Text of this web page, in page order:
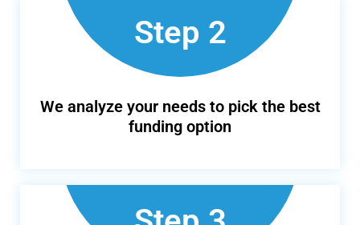
Step 2
We analyze your needs to pick the best
funding option